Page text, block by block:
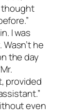
thought
I was
he
the day
provided
even